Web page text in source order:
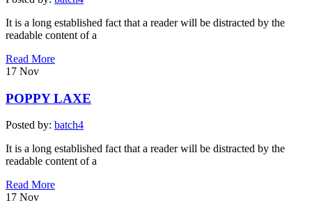
It is a long established fact that a reader will be distracted by the
readable content of a
Read More
17 Nov
POPPY LAXE
Posted by: batch4
It is a long established fact that a reader will be distracted by the
readable content of a
Read More
17 Nov